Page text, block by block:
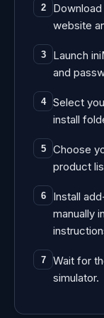
2
website
3
Launch
and
4
Select
install
5
Choose
product
6
Install
manually
7
Wait for
simulator.